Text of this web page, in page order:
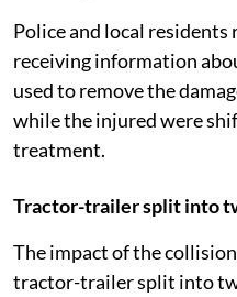
Police and local
receiving information
used to remove the
while the injured were
treatment.
Tractor-trailer split into
The impact of the
tractor-trailer split into